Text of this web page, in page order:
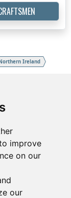
improve
on our
our
Ireland